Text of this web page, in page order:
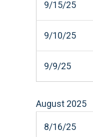
9/15/25
9/10/25
9/9/25
August 2025
8/16/25